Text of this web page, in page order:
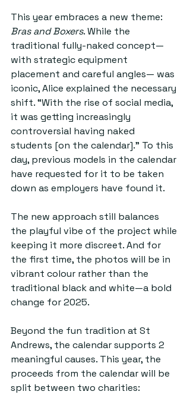
This year embraces a new theme:
Bras and Boxers. While the
traditional fully-naked concept—
with strategic equipment
placement and careful angles— was
iconic, Alice explained the necessary
shift. “With the rise of social media,
it was getting increasingly
controversial having naked
students [on the calendar].” To this
day, previous models in the calendar
have requested for it to be taken
down as employers have found it.
The new approach still balances
the playful vibe of the project while
keeping it more discreet. And for
the first time, the photos will be in
vibrant colour rather than the
traditional black and white—a bold
change for 2025.
Beyond the fun tradition at St
Andrews, the calendar supports 2
meaningful causes. This year, the
proceeds from the calendar will be
split between two charities: